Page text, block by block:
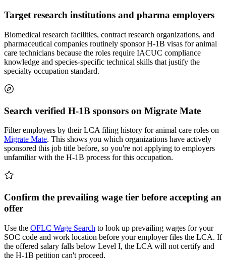
Target research institutions and pharma employers
Biomedical research facilities, contract research organizations, and
pharmaceutical companies routinely sponsor H-1B visas for animal
care technicians because the roles require IACUC compliance
knowledge and species-specific technical skills that justify the
specialty occupation standard.
Search verified H-1B sponsors on Migrate Mate
Filter employers by their LCA filing history for animal care roles on
Migrate Mate. This shows you which organizations have actively
sponsored this job title before, so you're not applying to employers
unfamiliar with the H-1B process for this occupation.
Confirm the prevailing wage tier before accepting an
offer
Use the OFLC Wage Search to look up prevailing wages for your
SOC code and work location before your employer files the LCA. If
the offered salary falls below Level I, the LCA will not certify and
the H-1B petition can't proceed.